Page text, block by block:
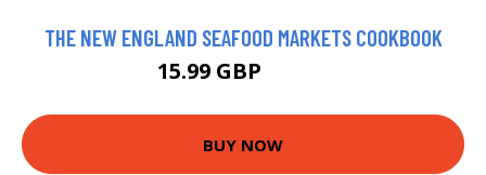
THE NEW ENGLAND SEAFOOD MARKETS COOKBOOK
15.99 GBP
BUY NOW